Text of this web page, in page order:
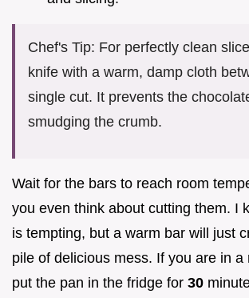
Chef's Tip: For perfectly clean
knife with a warm, damp cloth
single cut. It prevents the
smudging the crumb.
Wait for the bars to reach room
you even think about cutting them. I
is tempting, but a warm bar will just
pile of delicious mess. If you are in a
put the pan in the fridge for 30